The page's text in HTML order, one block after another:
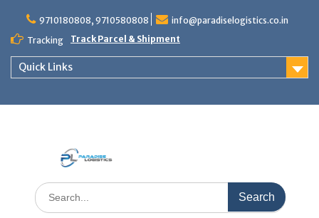
content
9710180808, 9710580808
info@paradiselogistics.co.in
Tracking
Track Parcel & Shipment
Quick Links
Search
for: